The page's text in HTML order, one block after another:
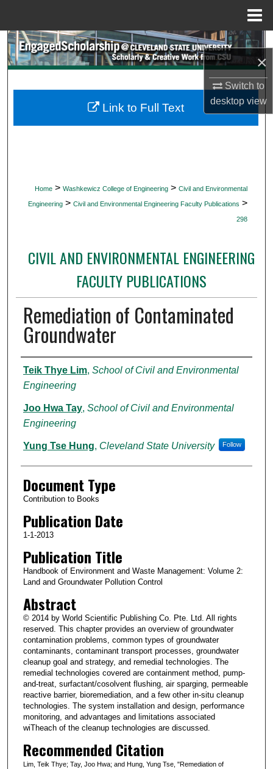
×
Switch to
desktopview
Search
My Account
Home > Washkewicz College of Engineering > Civil and Environmental
Engineering > Civil and Environmental Engineering Faculty Publications >
298
CIVIL AND ENVIRONMENTAL ENGINEERING
FACULTY PUBLICATIONS
Remediation of Contaminated
Groundwater
Authors
Teik Thye Lim, School of Civil and Environmental
Engineering
Joo Hwa Tay, School of Civil and Environmental
Engineering
Yung Tse Hung, Cleveland State University Follow
Document Type
Contribution to Books
Publication Date
1-1-2013
Publication Title
Handbook of Environment and Waste Management: Volume 2:
Land and Groundwater Pollution Control
Abstract
© 2014 by World Scientific Publishing Co. Pte. Ltd. All rights
reserved. This chapter provides an overview of groundwater
contamination problems, common types of groundwater
contaminants, contaminant transport processes, groundwater
cleanup goal and strategy, and remedial technologies. The
remedial technologies covered are containment method, pump-
and-treat, surfactant/cosolvent flushing, air sparging, permeable
reactive barrier, bioremediation, and a few other in-situ cleanup
technologies. The system installation and design, performance
monitoring, and advantages and limitations associated
wiTheach of the cleanup technologies are discussed.
Recommended Citation
Lim, Teik Thye; Tay, Joo Hwa; and Hung, Yung Tse, "Remediation of
Link to Full Text